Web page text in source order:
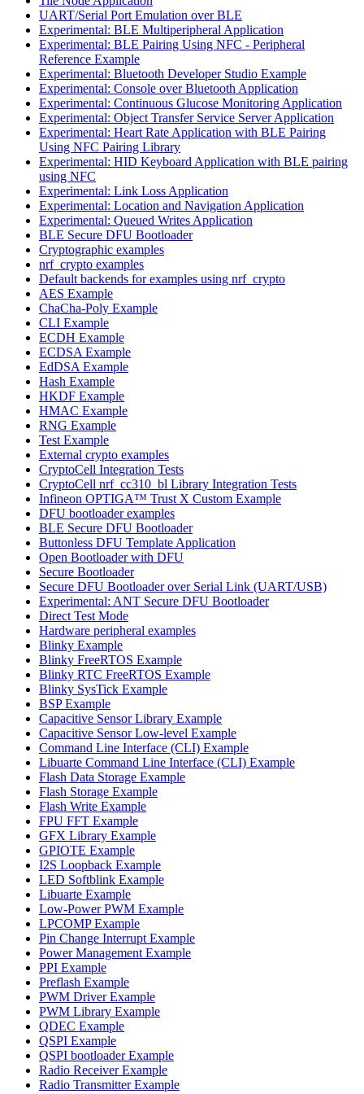
UART/Serial Port Emulation over BLE
Experimental: BLE Multiperipheral Application
Experimental: BLE Pairing Using NFC - Peripheral
Reference Example
Experimental: Bluetooth Developer Studio Example
Experimental: Console over Bluetooth Application
Experimental: Continuous Glucose Monitoring Application
Experimental: Object Transfer Service Server Application
Experimental: Heart Rate Application with BLE Pairing
Using NFC Pairing Library
Experimental: HID Keyboard Application with BLE pairing
using NFC
Experimental: Link Loss Application
Experimental: Location and Navigation Application
Experimental: Queued Writes Application
BLE Secure DFU Bootloader
Cryptographic examples
nrf_crypto examples
Default backends for examples using nrf_crypto
AES Example
ChaCha-Poly Example
CLI Example
ECDH Example
ECDSA Example
EdDSA Example
Hash Example
HKDF Example
HMAC Example
RNG Example
Test Example
External crypto examples
CryptoCell Integration Tests
CryptoCell nrf_cc310_bl Library Integration Tests
Infineon OPTIGA™ Trust X Custom Example
DFU bootloader examples
BLE Secure DFU Bootloader
Buttonless DFU Template Application
Open Bootloader with DFU
Secure Bootloader
Secure DFU Bootloader over Serial Link (UART/USB)
Experimental: ANT Secure DFU Bootloader
Direct Test Mode
Hardware peripheral examples
Blinky Example
Blinky FreeRTOS Example
Blinky RTC FreeRTOS Example
Blinky SysTick Example
BSP Example
Capacitive Sensor Library Example
Capacitive Sensor Low-level Example
Command Line Interface (CLI) Example
Libuarte Command Line Interface (CLI) Example
Flash Data Storage Example
Flash Storage Example
Flash Write Example
FPU FFT Example
GFX Library Example
GPIOTE Example
I2S Loopback Example
LED Softblink Example
Libuarte Example
Low-Power PWM Example
LPCOMP Example
Pin Change Interrupt Example
Power Management Example
PPI Example
Preflash Example
PWM Driver Example
PWM Library Example
QDEC Example
QSPI Example
QSPI bootloader Example
Radio Receiver Example
Radio Transmitter Example